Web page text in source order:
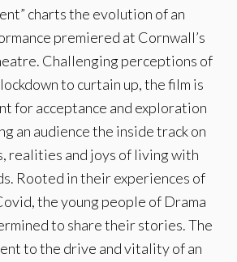
charts the evolution of an
premiered at Cornwall’s
Challenging perceptions of
to curtain up, the film is
for acceptance and exploration
an audience the inside track on
realities and joys of living with
Rooted in their experiences of
the young people of Drama
to share their stories. The
to the drive and vitality of an